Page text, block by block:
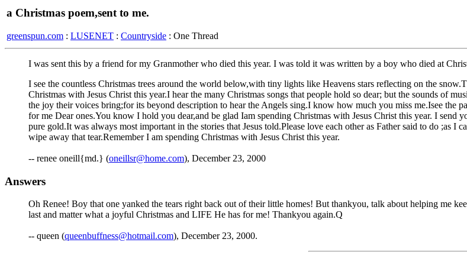
a Christmas poem,sent to me.
greenspun.com : LUSENET : Countryside : One Thread
I was sent this by a friend for my Granmother who died this year. I was told it was written by a boy who died at
I see the countless Christmas trees around the world below,with tiny lights like Heavens stars reflecting on the
Christmas with Jesus Christ this year.I hear the many Christmas songs that people hold so dear; but the sounds of
the joy their voices bring;for its beyond description to hear the Angels sing.I know how much you miss me.Isee the
for me Dear ones.You know I hold you dear,and be glad Iam spending Christmas with Jesus Christ this year. I
pure gold.It was always most important in the stories that Jesus told.Please love each other as Father said to do ;as I
wipe away that tear.Remember I am spending Christmas with Jesus Christ this year.
-- renee oneill{md.} (oneillsr@home.com), December 23, 2000
Answers
Oh Renee! Boy that one yanked the tears right back out of their little homes! But thankyou, talk about helping me
last and matter what a joyful Christmas and LIFE He has for me! Thankyou again.Q
-- queen (queenbuffness@hotmail.com), December 23, 2000.